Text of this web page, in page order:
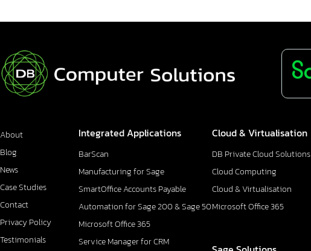
About
Blog
News
Case Studies
Contact
Privacy Policy
Testimonials
Integrated Applications
BarScan
Manufacturing for Sage
SmartOffice Accounts Payable
Automation for Sage 200 & Sage 50
Microsoft Office 365
Service Manager for CRM
Cloud & Virtualisation
DB Private Cloud Solutions
Cloud Computing
Cloud & Virtualisation
Microsoft Office 365